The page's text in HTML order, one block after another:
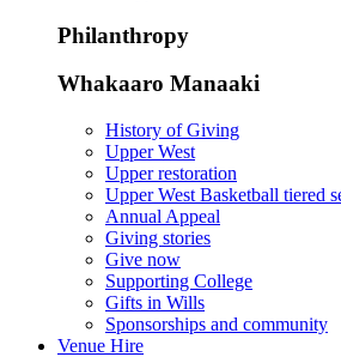
Philanthropy
Whakaaro Manaaki
History of Giving
Upper West
Upper restoration
Upper West Basketball tiered
Annual Appeal
Giving stories
Give now
Supporting College
Gifts in Wills
Sponsorships and community
Venue Hire